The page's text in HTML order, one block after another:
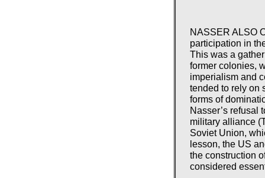
NASSER ALSO
participation in
This was a
former colonies,
imperialism and
tended to rely on
forms of
Nasser’s refusal
military alliance
Soviet Union,
lesson, the US
the construction
considered